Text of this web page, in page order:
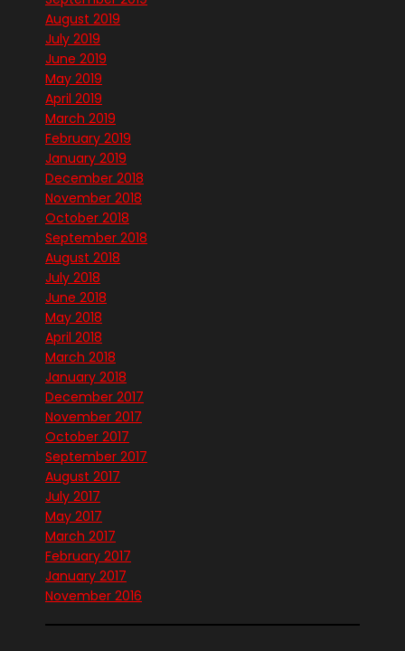
August 2019
July 2019
June 2019
May 2019
April 2019
March 2019
February 2019
January 2019
December 2018
November 2018
October 2018
September 2018
August 2018
July 2018
June 2018
May 2018
April 2018
March 2018
January 2018
December 2017
November 2017
October 2017
September 2017
August 2017
July 2017
May 2017
March 2017
February 2017
January 2017
November 2016